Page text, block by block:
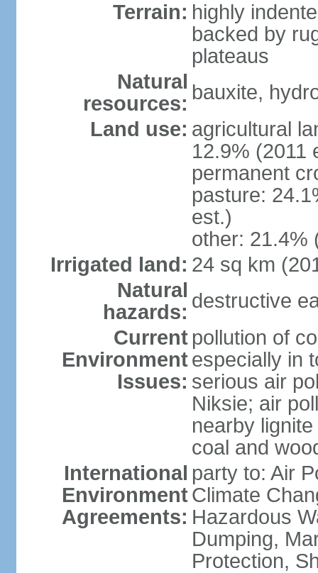
Terrain: highly
backed by
plateaus
Natural
resources: bauxite,
Land use: agricultural
12.9% (2011
permanent
pasture:
est.)
other: 21.4%
Irrigated land: 24 sq km
Natural
hazards: destructive
Current
Environment
Issues:
pollution of
especially in
serious air
Niksie; air
nearby
coal and
International
Environment
Agreements:
party to: Air
Climate
Hazardous
Dumping,
Protection,